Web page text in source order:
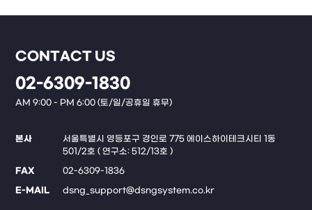
CONTACT US
02-6309-1830
AM 9:00 - PM 6:00 (토/일/공휴일 휴무)
본사
서울특별시 영등포구 경인로 775 에이스하이테크시티 1동
501/2호 ( 연구소: 512/13호 )
FAX
02-6309-1836
E-MAIL
dsng_support@dsngsystem.co.kr